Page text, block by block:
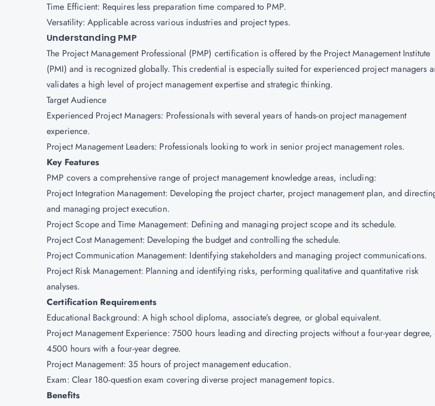
Time Efficient: Requires less preparation time compared to PMP.
Versatility: Applicable across various industries and project types.
Understanding PMP
The Project Management Professional (PMP) certification is offered by the Project Management Institute
(PMI) and is recognized globally. This credential is especially suited for experienced project managers
validates a high level of project management expertise and strategic thinking.
Target Audience
Experienced Project Managers: Professionals with several years of hands-on project management
experience.
Project Management Leaders: Professionals looking to work in senior project management roles.
Key Features
PMP covers a comprehensive range of project management knowledge areas, including:
Project Integration Management: Developing the project charter, project management plan, and
and managing project execution.
Project Scope and Time Management: Defining and managing project scope and its schedule.
Project Cost Management: Developing the budget and controlling the schedule.
Project Communication Management: Identifying stakeholders and managing project communications.
Project Risk Management: Planning and identifying risks, performing qualitative and quantitative risk
analyses.
Certification Requirements
Educational Background: A high school diploma, associate’s degree, or global equivalent.
Project Management Experience: 7500 hours leading and directing projects without a four-year degree,
4500 hours with a four-year degree.
Project Management: 35 hours of project management education.
Exam: Clear 180-question exam covering diverse project management topics.
Benefits